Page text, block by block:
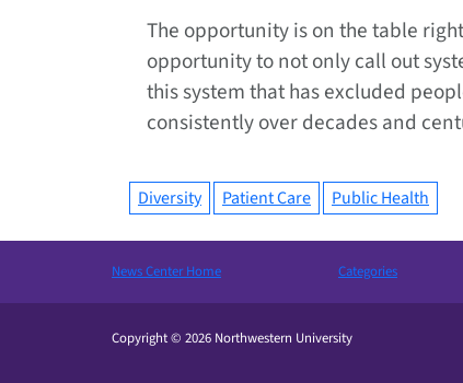
The opportunity is on the table
opportunity to not only call out
this system that has excluded
consistently over decades and
Diversity Patient Care Public Health
News Center Home Categories
Copyright © 2026 Northwestern University